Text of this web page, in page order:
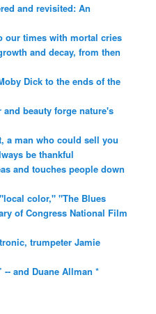
and revisited: An
our times with mortal cries
and decay, from then
Dick to the ends of the
beauty forge nature's
a man who could sell you
be thankful
and touches people down
color," "The Blues
of Congress National Film
trumpeter Jamie
-- and Duane Allman *